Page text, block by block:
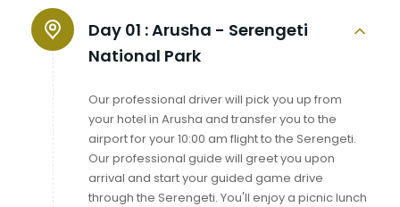
Day 01 :Arusha - Serengeti
National Park
Our professional driver will pick you up from
your hotel in Arusha and transfer you to the
airport for your 10:00 am flight to the Serengeti.
Our professional guide will greet you upon
arrival and start your guided game drive
through the Serengeti. You'll enjoy a picnic lunch